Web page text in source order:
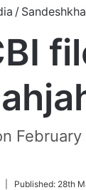
/
FollowPublished: 28th